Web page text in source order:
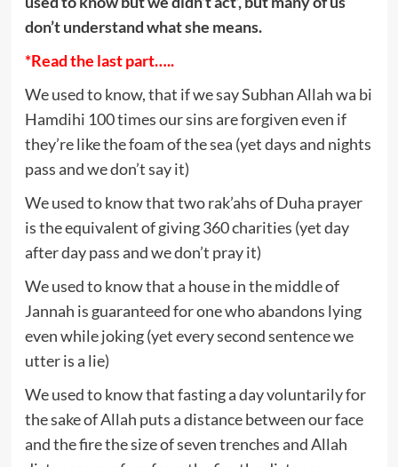
don’t understand what she means.
*Read the last part…..
We used to know, that if we say Subhan Allah wa bi
Hamdihi 100 times our sins are forgiven even if
they’re like the foam of the sea (yet days and nights
pass and we don’t say it)
We used to know that two rak’ahs of Duha prayer
is the equivalent of giving 360 charities (yet day
after day pass and we don’t pray it)
We used to know that a house in the middle of
Jannah is guaranteed for one who abandons lying
even while joking (yet every second sentence we
utter is a lie)
We used to know that fasting a day voluntarily for
the sake of Allah puts a distance between our face
and the fire the size of seven trenches and Allah